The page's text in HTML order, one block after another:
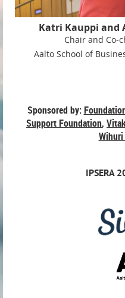
Katri Kauppi and
Chair and Co-
Aalto School of
Sponsored by:
Support Foundation,
IPSERA